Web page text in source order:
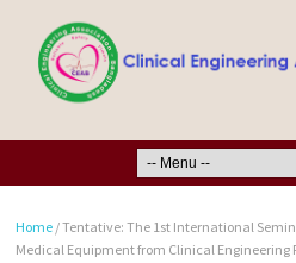
Home /Tentative: The 1st International
Medical Equipment from Clinical Engineering